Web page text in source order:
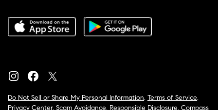
Do Not Sell or Share My Personal Information, Terms of Service,
Privacy Center, Scam Avoidance, Responsible Disclosure, Compass